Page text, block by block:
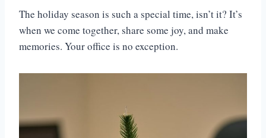
The holiday season is such a special time, isn’t it? It’s
when we come together, share some joy, and make
memories. Your office is no exception.